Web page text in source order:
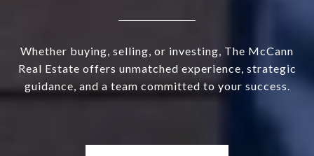
Whether buying, selling, or investing, The McCann
Real Estate offers unmatched experience, strategic
guidance, and a team committed to your success.